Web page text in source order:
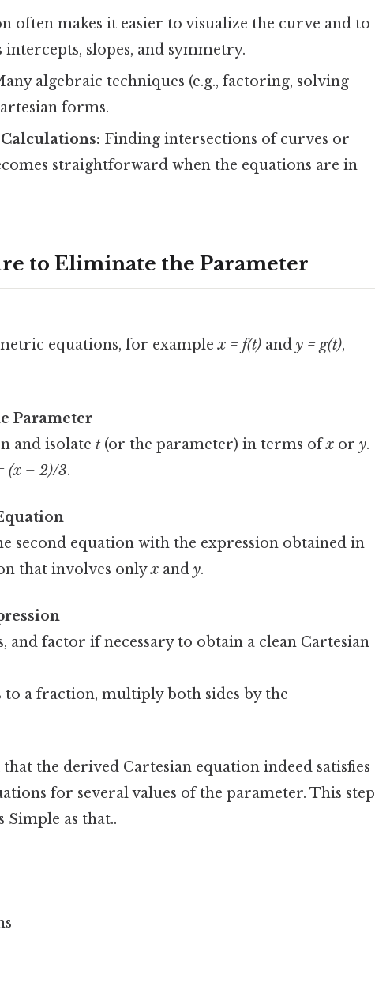
often makes it easier to visualize the curve and to
slopes, and symmetry.
algebraic techniques (e.g., factoring, solving
forms.
Finding intersections of curves or
straightforward when the equations are in
to Eliminate the Parameter
equations, for examplex = f(t) andy = g(t),
Parameter
and isolatet (or the parameter) in terms ofx ory.
(x – 2)/3.
second equation with the expression obtained in
that involves onlyx andy.
and factor if necessary to obtain a clean Cartesian
a fraction, multiply both sides by the
that the derived Cartesian equation indeed satisfies
for several values of the parameter. This step
as that..